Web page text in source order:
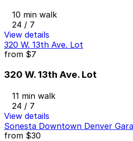
10 min walk
24 / 7
View details
320 W. 13th Ave. Lot
from $7
320 W. 13th Ave. Lot
11 min walk
24 / 7
View details
Sonesta Downtown Denver
from $30